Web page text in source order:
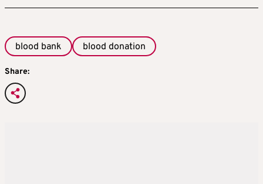
blood bank blood donation
Share: